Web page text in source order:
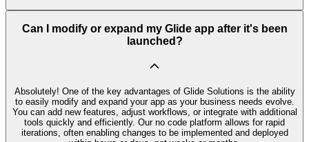
Can I modify or expand my Glide app after it's been
launched?
Absolutely! One of the key advantages of Glide Solutions is the ability
to easily modify and expand your app as your business needs evolve.
You can add new features, adjust workflows, or integrate with additional
tools quickly and efficiently. Our no code platform allows for rapid
iterations, often enabling changes to be implemented and deployed